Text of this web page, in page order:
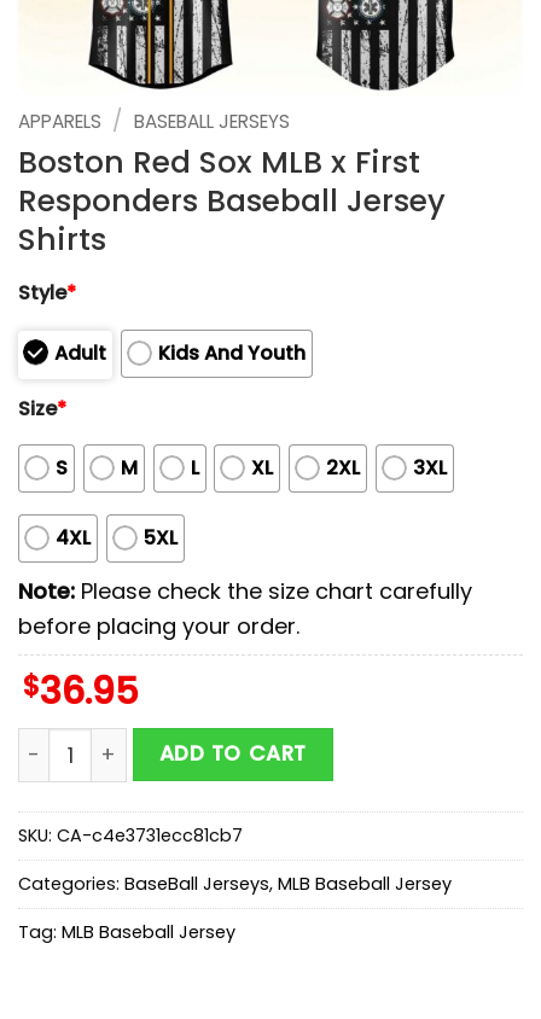
APPARELS / BASEBALL JERSEYS
Boston Red Sox MLB x First
Responders Baseball Jersey
Shirts
Style*
Adult
Kids And Youth
Size*
S M L XL 2XL 3XL
4XL 5XL
Note: Please check the size chart carefully
before placing your order.
$36.95
Boston Red Sox MLB x First Responders Baseball
ADD TO CART
SKU: CA-c4e3731ecc81cb7
Categories: BaseBall Jerseys, MLB Baseball Jersey
Tag: MLB Baseball Jersey